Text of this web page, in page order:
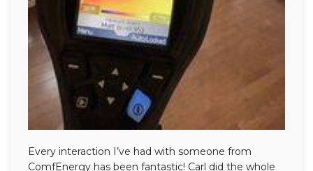
Every interaction I’ve had with someone from
ComfEnergy has been fantastic! Carl did the whole